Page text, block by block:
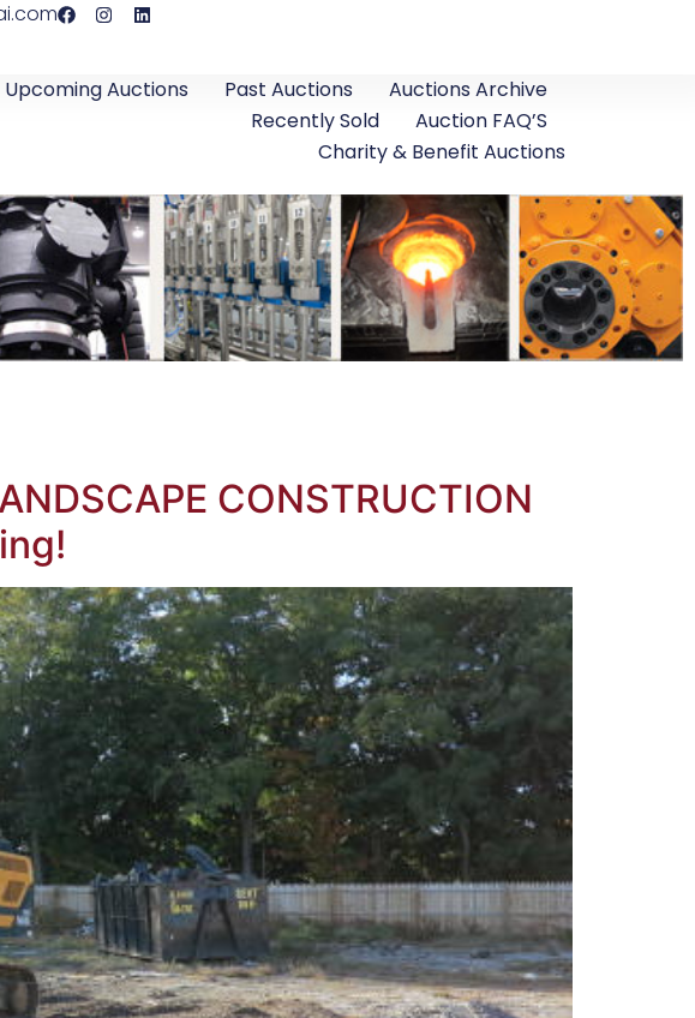
Upcoming Auctions Past Auctions
Auctions Archive
Recently Sold
Auction FAQ’S
Charity & Benefit Auctions
CONSTRUCTION